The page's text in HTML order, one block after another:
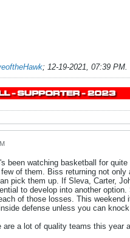
; 12-19-2021, 07:39 PM
been watching basketball for
of them. Biss returning not
pick them up. If Sleva, Carter,
to develop into another
of those losses. This
defense unless you can knock
are a lot of quality teams this year